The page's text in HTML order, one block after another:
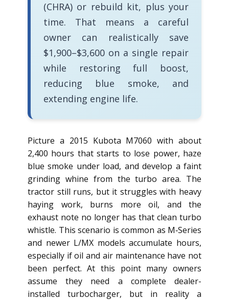
(CHRA) or rebuild kit, plus your
time. That means a careful
owner can realistically save
$1,900–$3,600 on a single repair
while restoring full boost,
reducing blue smoke, and
extending engine life.
Picture a 2015 Kubota M7060 with about
2,400 hours that starts to lose power, haze
blue smoke under load, and develop a faint
grinding whine from the turbo area. The
tractor still runs, but it struggles with heavy
haying work, burns more oil, and the
exhaust note no longer has that clean turbo
whistle. This scenario is common as M‑Series
and newer L/MX models accumulate hours,
especially if oil and air maintenance have not
been perfect. At this point many owners
assume they need a complete dealer-
installed turbocharger, but in reality a